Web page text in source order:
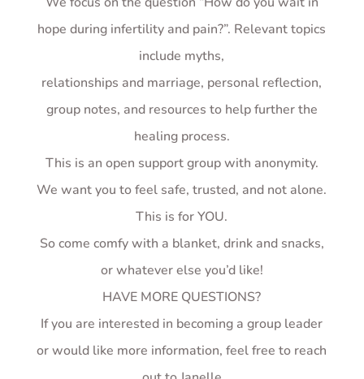
hope during infertility and pain?”. Relevant topics
include myths,
relationships and marriage, personal reflection,
group notes, and resources to help further the
healing process.
This is an open support group with anonymity.
We want you to feel safe, trusted, and not alone.
This is for YOU.
So come comfy with a blanket, drink and snacks,
or whatever else you’d like!
HAVE MORE QUESTIONS?
If you are interested in becoming a group leader
or would like more information, feel free to reach